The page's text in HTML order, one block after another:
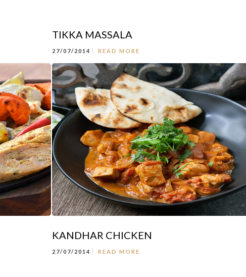
TIKKA MASSALA
27/07/2014 READ MORE
KANDHAR CHICKEN
27/07/2014 READ MORE